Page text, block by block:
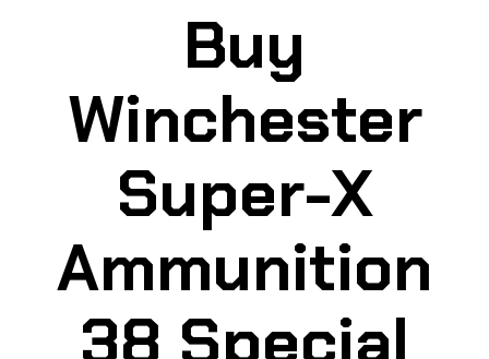
Buy
Winchester
Super-X
Ammunition
38 Special